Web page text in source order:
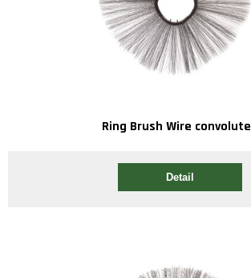
Ring Brush Wire
Detail